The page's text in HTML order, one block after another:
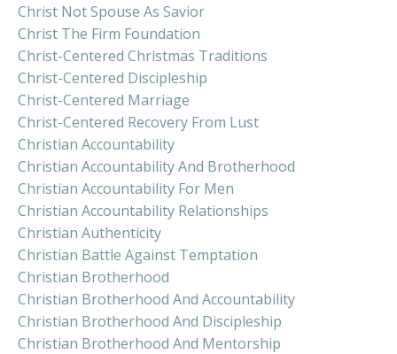
Christ Not Spouse As Savior
Christ The Firm Foundation
Christ-Centered Christmas Traditions
Christ-Centered Discipleship
Christ-Centered Marriage
Christ-Centered Recovery From Lust
Christian Accountability
Christian Accountability And Brotherhood
Christian Accountability For Men
Christian Accountability Relationships
Christian Authenticity
Christian Battle Against Temptation
Christian Brotherhood
Christian Brotherhood And Accountability
Christian Brotherhood And Discipleship
Christian Brotherhood And Mentorship